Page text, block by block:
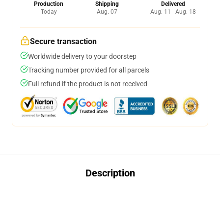
Production
Today
Shipping
Aug. 07
Delivered
Aug. 11 - Aug. 18
Secure transaction
Worldwide delivery to your doorstep
Tracking number provided for all parcels
Full refund if the product is not received
Description